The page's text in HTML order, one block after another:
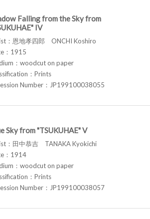
Falling from the Sky from
IV
：恩地孝四郎 ONCHI Koshiro
：1915
：woodcut on paper
：Prints
Number：JP199100038055
Sky from "TSUKUHAE" V
：田中恭吉 TANAKA Kyokichi
：1914
：woodcut on paper
：Prints
Number：JP199100038057